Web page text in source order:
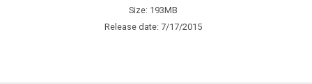
Size: 193MB
Release date: 7/17/2015